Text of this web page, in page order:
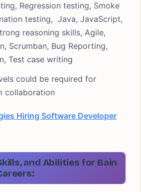
Regression testing, Smoke
testing, Java, JavaScript,
reasoning skills, Agile,
Scrumban, Bug Reporting,
Test case writing
could be required for
collaboration
Hiring Software Developer
and Abilities for Bain